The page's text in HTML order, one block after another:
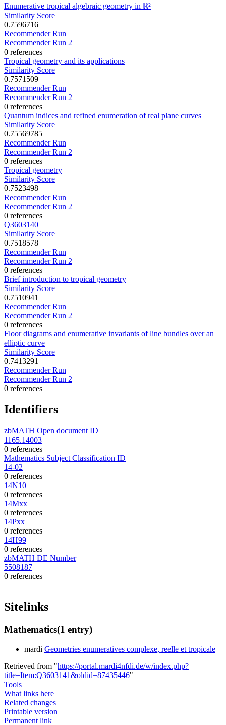
Enumerative tropical algebraic geometry in ℝ²
Similarity Score
0.7596716
Recommender Run
Recommender Run 2
0 references
Tropical geometry and its applications
Similarity Score
0.7571509
Recommender Run
Recommender Run 2
0 references
Quantum indices and refined enumeration of real plane curves
Similarity Score
0.75569785
Recommender Run
Recommender Run 2
0 references
Tropical geometry
Similarity Score
0.7523498
Recommender Run
Recommender Run 2
0 references
Q3603140
Similarity Score
0.7518578
Recommender Run
Recommender Run 2
0 references
Brief introduction to tropical geometry
Similarity Score
0.7510941
Recommender Run
Recommender Run 2
0 references
Floor diagrams and enumerative invariants of line bundles over an
elliptic curve
Similarity Score
0.7413291
Recommender Run
Recommender Run 2
0 references
Identifiers
zbMATH Open document ID
1165.14003
0 references
Mathematics Subject Classification ID
14-02
0 references
14N10
0 references
14Mxx
0 references
14Pxx
0 references
14H99
0 references
zbMATH DE Number
5508187
0 references
Sitelinks
Mathematics(1 entry)
mardi Geometries enumeratives complexe, reelle et tropicale
Retrieved from "https://portal.mardi4nfdi.de/w/index.php?
title=Item:Q3603141&oldid=87435446"
Tools
What links here
Related changes
Printable version
Permanent link